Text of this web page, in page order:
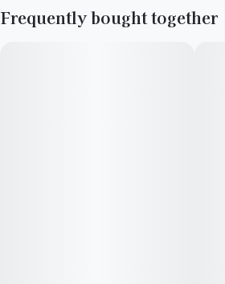
Frequently bought together